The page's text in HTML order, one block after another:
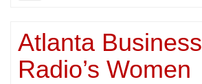
Atlanta Business
Radio’s Women